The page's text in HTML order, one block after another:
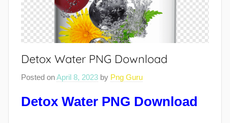
Detox Water PNG Download
Posted onApril 8, 2023 by Png Guru
Detox Water PNG Download